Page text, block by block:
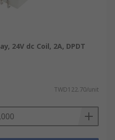
24V dc Coil, 2A, DPDT
TWD122.70/unit